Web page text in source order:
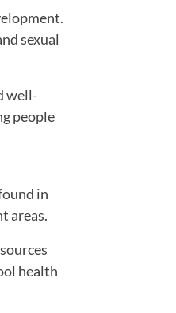
sexual
well-
people
in
areas.
health